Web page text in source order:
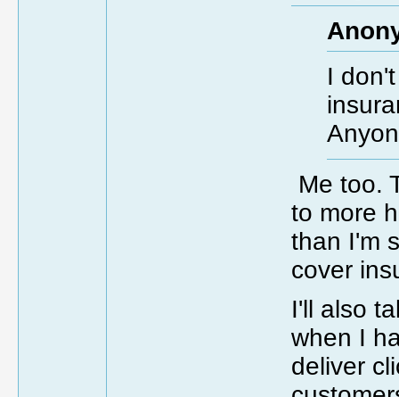
I
Me too.
to more
than I'm
cover
I'll also
when I
deliver